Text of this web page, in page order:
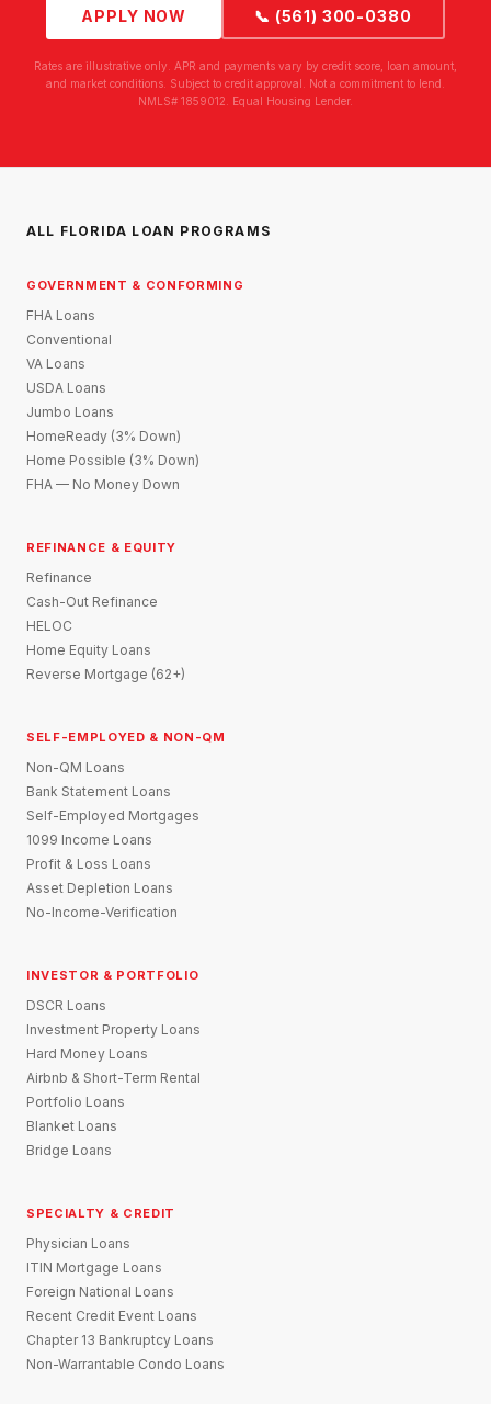
APPLY NOW 📞 (561) 300-0380
Rates are illustrative only. APR and payments vary by credit score, loan amount,
and market conditions. Subject to credit approval. Not a commitment to lend.
NMLS# 1859012. Equal Housing Lender.
ALL FLORIDA LOAN PROGRAMS
GOVERNMENT & CONFORMING
FHA Loans
Conventional
VA Loans
USDA Loans
Jumbo Loans
HomeReady (3% Down)
Home Possible (3% Down)
FHA — No Money Down
REFINANCE & EQUITY
Refinance
Cash-Out Refinance
HELOC
Home Equity Loans
Reverse Mortgage (62+)
SELF-EMPLOYED & NON-QM
Non-QM Loans
Bank Statement Loans
Self-Employed Mortgages
1099 Income Loans
Profit & Loss Loans
Asset Depletion Loans
No-Income-Verification
INVESTOR & PORTFOLIO
DSCR Loans
Investment Property Loans
Hard Money Loans
Airbnb & Short-Term Rental
Portfolio Loans
Blanket Loans
Bridge Loans
SPECIALTY & CREDIT
Physician Loans
ITIN Mortgage Loans
Foreign National Loans
Recent Credit Event Loans
Chapter 13 Bankruptcy Loans
Non-Warrantable Condo Loans